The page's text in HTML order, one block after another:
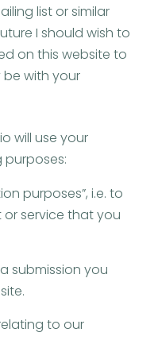
list or similar
I should wish to
on this website to
with your
will use your
purposes”, i.e. to
service that you
submission you
to our